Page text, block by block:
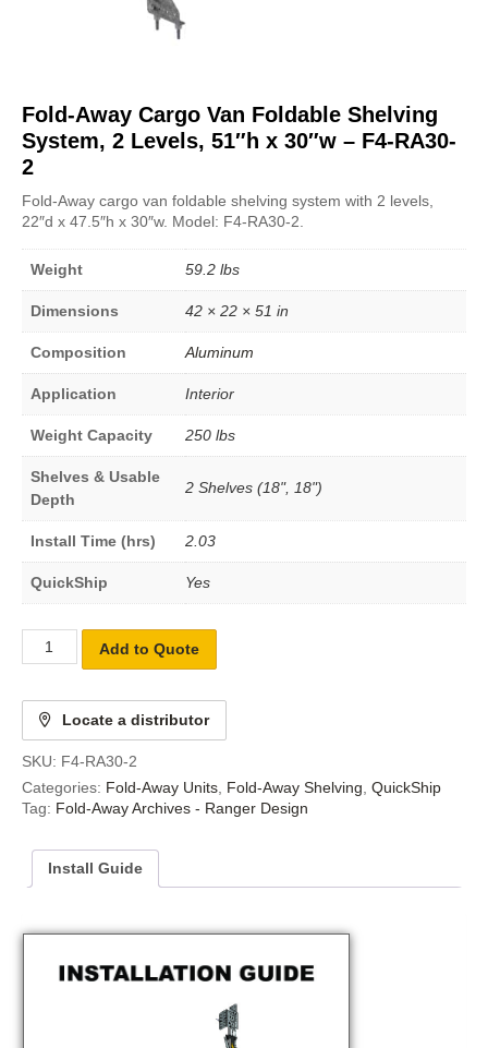
Fold-Away Cargo Van Foldable Shelving
System, 2 Levels, 51″h x 30″w – F4-RA30-
2
Fold-Away cargo van foldable shelving system with 2 levels,
22″d x 47.5″h x 30″w. Model: F4-RA30-2.
Weight 59.2 lbs
Dimensions 42 × 22 × 51 in
Composition Aluminum
Application Interior
Weight Capacity 250 lbs
Shelves & Usable
Depth
2 Shelves (18", 18")
Install Time (hrs) 2.03
QuickShip Yes
Add to Quote
Locate a distributor
SKU: F4-RA30-2
Categories: Fold-Away Units Fold-Away Shelving QuickShip
Tag: Fold-Away Archives - Ranger Design
Install Guide